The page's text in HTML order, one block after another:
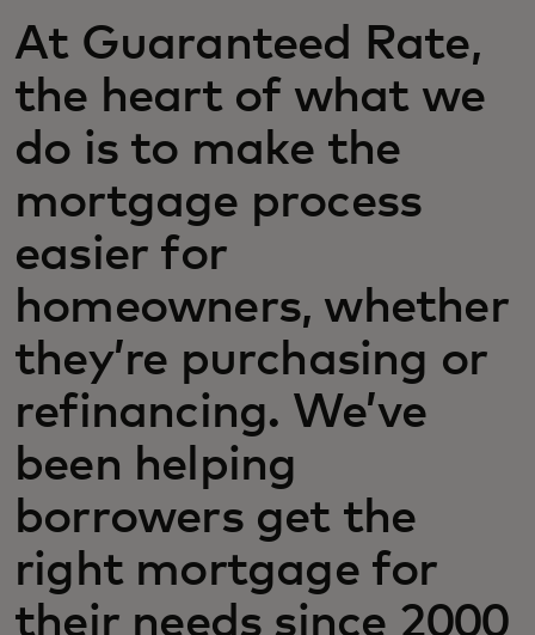
At Guaranteed Rate,
the heart of what we
do is to make the
mortgage process
easier for
homeowners, whether
they’re purchasing or
refinancing. We’ve
been helping
borrowers get the
right mortgage for
their needs since 2000